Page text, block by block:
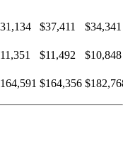
$37,411
$34,341
$11,492
$10,848
$164,356